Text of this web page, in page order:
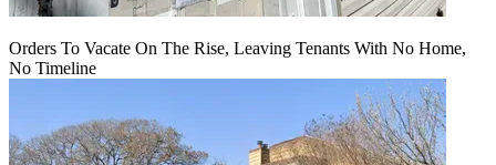
Orders To Vacate On The Rise, Leaving Tenants With No Home,
No Timeline